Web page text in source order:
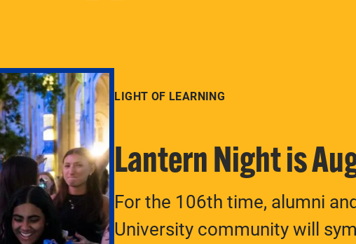
LIGHT OF LEARNING
Lantern Night is
For the 106th time, alumni
University community will